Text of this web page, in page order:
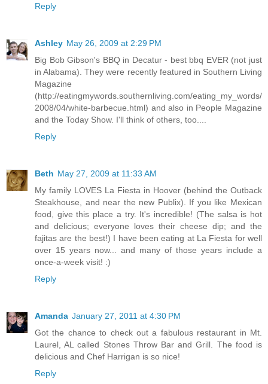
Reply
Ashley May 26, 2009 at 2:29 PM
Big Bob Gibson's BBQ in Decatur - best bbq EVER (not just
in Alabama). They were recently featured in Southern Living
Magazine
(http://eatingmywords.southernliving.com/eating_my_words/
2008/04/white-barbecue.html) and also in People Magazine
and the Today Show. I'll think of others, too....
Reply
Beth May 27, 2009 at 11:33 AM
My family LOVES La Fiesta in Hoover (behind the Outback
Steakhouse, and near the new Publix). If you like Mexican
food, give this place a try. It's incredible! (The salsa is hot
and delicious; everyone loves their cheese dip; and the
fajitas are the best!) I have been eating at La Fiesta for well
over 15 years now... and many of those years include a
once-a-week visit! :)
Reply
Amanda January 27, 2011 at 4:30 PM
Got the chance to check out a fabulous restaurant in Mt.
Laurel, AL called Stones Throw Bar and Grill. The food is
delicious and Chef Harrigan is so nice!
Reply